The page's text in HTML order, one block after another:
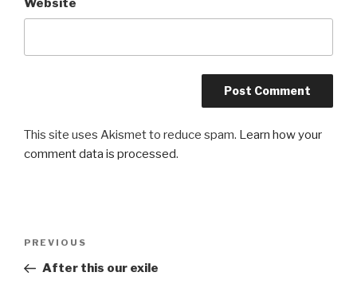
This site uses Akismet to reduce spam. Learn how your
comment data is processed.
Previous
Post
PREVIOUS
After this our exile